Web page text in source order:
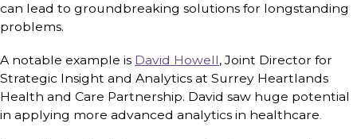
can lead to groundbreaking solutions for longstanding
problems.
A notable example is David Howell, Joint Director for
Strategic Insight and Analytics at Surrey Heartlands
Health and Care Partnership. David saw huge potential
in applying more advanced analytics in healthcare.